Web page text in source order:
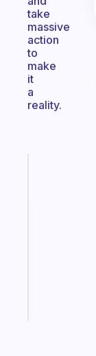
take
massive
action
to
make
it
a
reality.